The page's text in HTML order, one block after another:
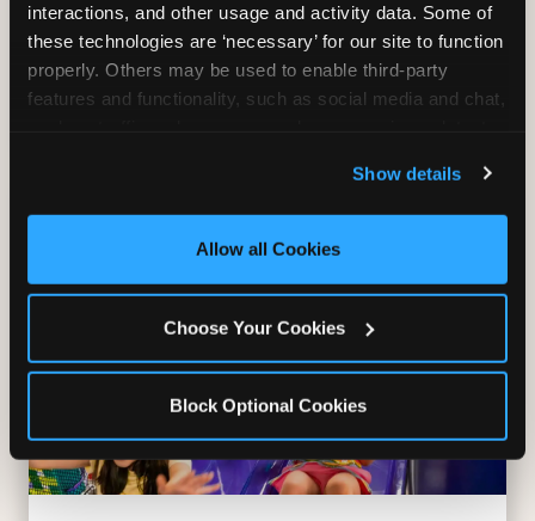
interactions, and other usage and activity data. Some of
these technologies are ‘necessary’ for our site to function
properly. Others may be used to enable third-party
features and functionality, such as social media and chat,
and measure and target content and ads, here and on
third party sites. Click ‘Allow All Cookies’ to use this
site with all cookies enabled, or click ‘Block Optional
Show details
Allow all Cookies
Choose Your Cookies
Block Optional Cookies
Bounce, build coordination, and feel like
you're flying. The Trampoline Zone turns
pure energy into pure joy for kids who
need to move.